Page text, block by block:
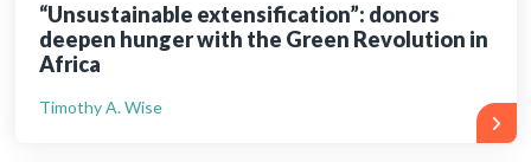
“Unsustainable extensification”: donors
deepen hunger with the Green Revolution in
Africa
Timothy A. Wise